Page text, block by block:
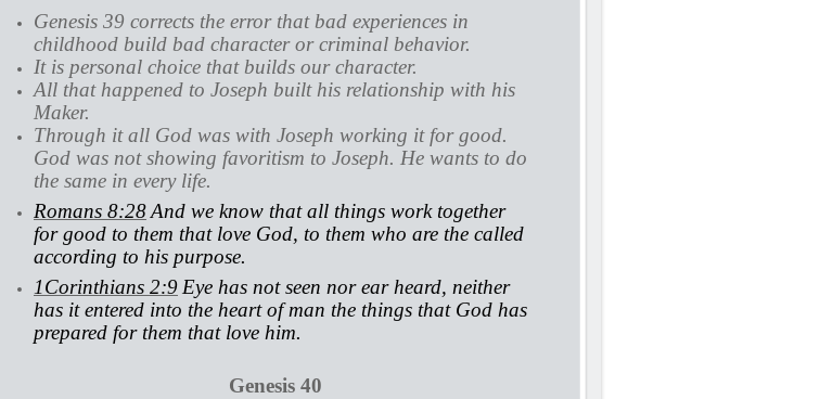
Genesis 39 corrects the error that bad experiences in
childhood build bad character or criminal behavior.
It is personal choice that builds our character.
All that happened to Joseph built his relationship with his
Maker.
Through it all God was with Joseph working it for good.
God was not showing favoritism to Joseph. He wants to do
the same in every life.
Romans 8:28And we know that all things work together
for good to them that love God, to them who are the called
according to his purpose.
1Corinthians 2:9 Eye has not seen nor ear heard, neither
has it entered into the heart of man the things that God has
prepared for them that love him.
Genesis 40